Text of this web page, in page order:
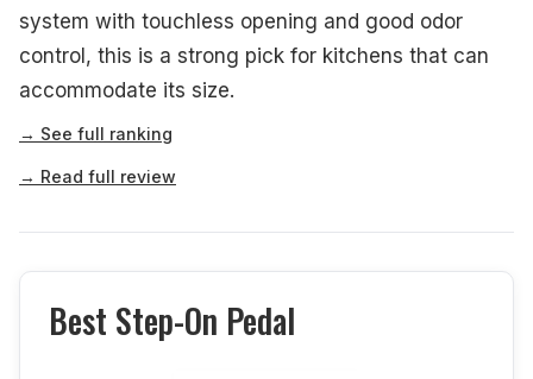
system with touchless opening and good odor
control, this is a strong pick for kitchens that can
accommodate its size.
→ See full ranking
→ Read full review
Best Step-On Pedal